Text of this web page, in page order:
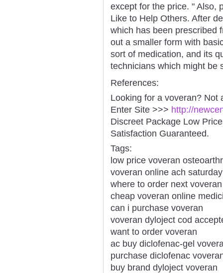
except for the price. " Also,
Like to Help Others. After
which has been prescribed
out a smaller form with
sort of medication, and its
technicians which might be
References:
Looking for a voveran? Not
Enter Site >>> http://
Discreet Package Low
Satisfaction Guaranteed.
Tags:
low price voveran
voveran online ach
where to order next voveran
cheap voveran online
can i purchase voveran
voveran dyloject cod
want to order voveran
ac buy diclofenac-gel
purchase diclofenac
buy brand dyloject voveran